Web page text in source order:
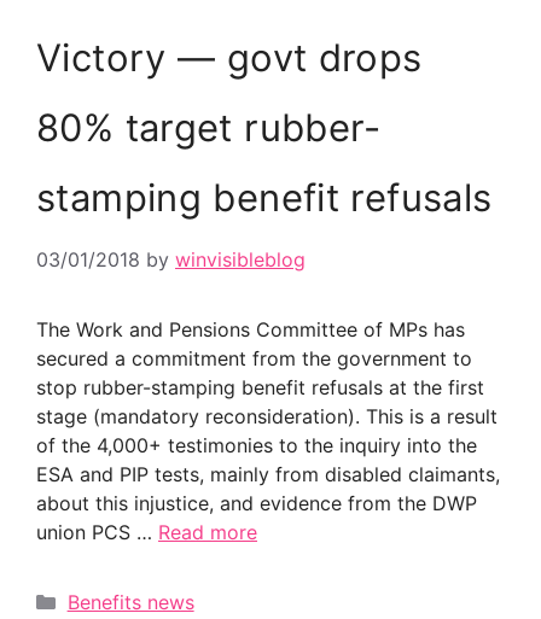
Victory — govt drops
80% target rubber-
stamping benefit refusals
03/01/2018 by winvisibleblog
The Work and Pensions Committee of MPs has
secured a commitment from the government to
stop rubber-stamping benefit refusals at the first
stage (mandatory reconsideration). This is a result
of the 4,000+ testimonies to the inquiry into the
ESA and PIP tests, mainly from disabled claimants,
about this injustice, and evidence from the DWP
union PCS … Read more
Categories
Benefits news